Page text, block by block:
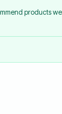
products